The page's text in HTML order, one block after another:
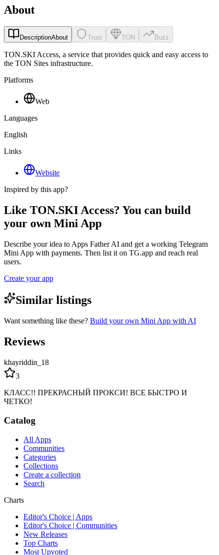
About
DescriptionAbout Trust TON Buzz
TON.SKI Access, a service that provides quick and easy access to
the TON Sites infrastructure.
Platforms
Web
Languages
English
Links
Website
Inspired by this app?
Like TON.SKI Access? You can build
your own Mini App
Describe your idea to Apps Father AI and get a working Telegram
Mini App with payments. Then list it on TG.app and reach real
users.
Create your app
Similar listings
Want something like these? Build your own Mini App with AI
Reviews
khayriddin_18
3
КЛАСС!! ПРЕКРАСНЫЙ ПРОКСИ! ВСЕ БЫСТРО И
ЧЕТКО!
Catalog
All Apps
Communities
Categories
Collections
Create a collection
Search
Charts
Editor's Choice | Apps
Editor's Choice | Communities
New Releases
Top Charts
Most Upvoted